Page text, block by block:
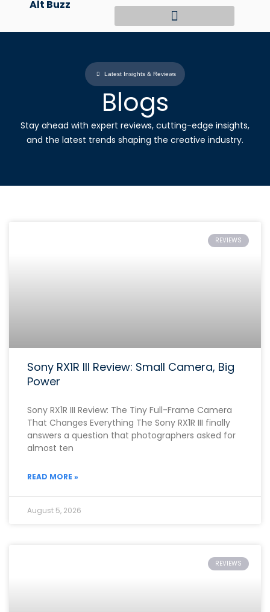
content
Alt Buzz
Latest Insights & Reviews
Blogs
Stay ahead with expert reviews, cutting-edge insights,
and the latest trends shaping the creative industry.
REVIEWS
Sony RX1R III Review: Small Camera, Big
Power
Sony RX1R III Review: The Tiny Full-Frame Camera
That Changes Everything The Sony RX1R III finally
answers a question that photographers asked for
almost ten
READ MORE »
August 5, 2026
REVIEWS